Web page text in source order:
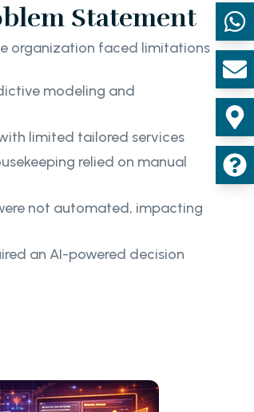
Statement
organization faced limitations
modeling and
limited tailored services
relied on manual
not automated, impacting
an AI-powered decision